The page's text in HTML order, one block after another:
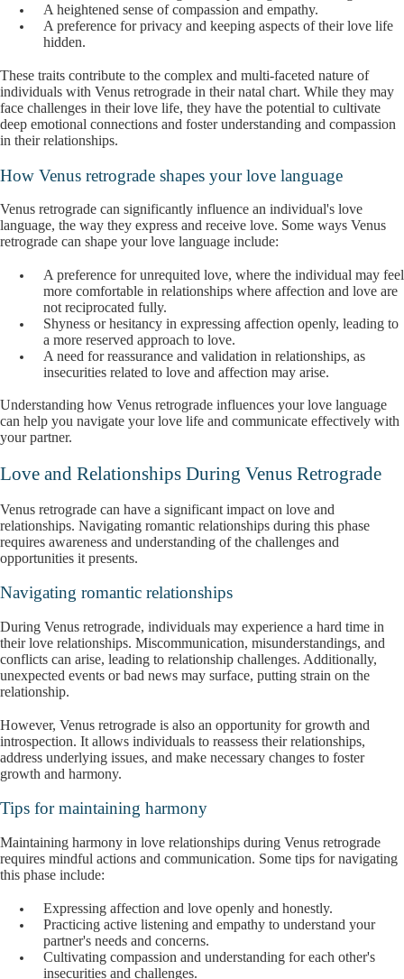
A heightened sense of compassion and empathy.
A preference for privacy and keeping aspects of their love life
hidden.
These traits contribute to the complex and multi-faceted nature of
individuals with Venus retrograde in their natal chart. While they may
face challenges in their love life, they have the potential to cultivate
deep emotional connections and foster understanding and compassion
in their relationships.
How Venus retrograde shapes your love language
Venus retrograde can significantly influence an individual's love
language, the way they express and receive love. Some ways Venus
retrograde can shape your love language include:
A preference for unrequited love, where the individual may feel
more comfortable in relationships where affection and love are
not reciprocated fully.
Shyness or hesitancy in expressing affection openly, leading to
a more reserved approach to love.
A need for reassurance and validation in relationships, as
insecurities related to love and affection may arise.
Understanding how Venus retrograde influences your love language
can help you navigate your love life and communicate effectively with
your partner.
Love and Relationships During Venus Retrograde
Venus retrograde can have a significant impact on love and
relationships. Navigating romantic relationships during this phase
requires awareness and understanding of the challenges and
opportunities it presents.
Navigating romantic relationships
During Venus retrograde, individuals may experience a hard time in
their love relationships. Miscommunication, misunderstandings, and
conflicts can arise, leading to relationship challenges. Additionally,
unexpected events or bad news may surface, putting strain on the
relationship.
However, Venus retrograde is also an opportunity for growth and
introspection. It allows individuals to reassess their relationships,
address underlying issues, and make necessary changes to foster
growth and harmony.
Tips for maintaining harmony
Maintaining harmony in love relationships during Venus retrograde
requires mindful actions and communication. Some tips for navigating
this phase include:
Expressing affection and love openly and honestly.
Practicing active listening and empathy to understand your
partner's needs and concerns.
Cultivating compassion and understanding for each other's
insecurities and challenges.